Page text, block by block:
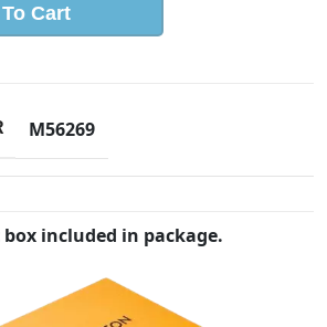
Cart
M56269
included in package.